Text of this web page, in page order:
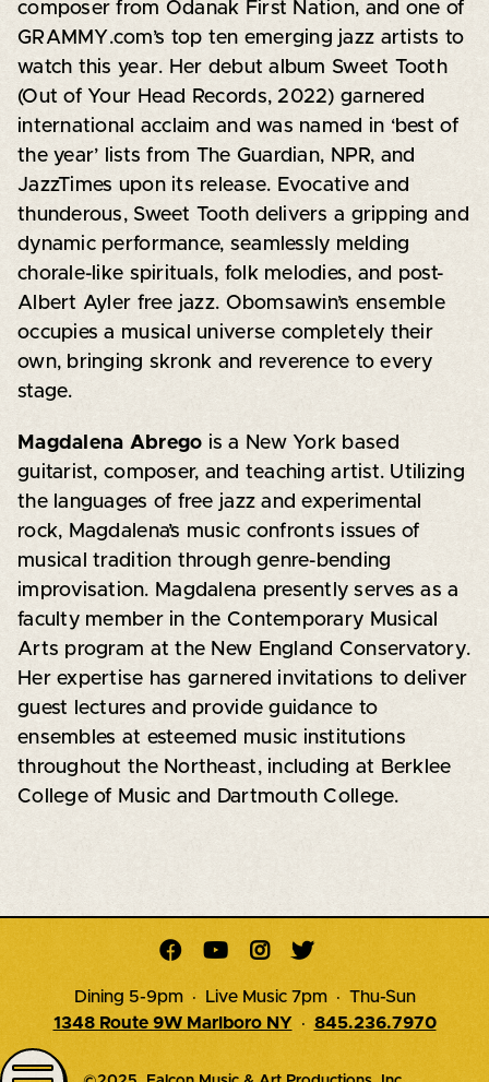
composer from Odanak First Nation, and one of
GRAMMY.com’s top ten emerging jazz artists to
watch this year. Her debut album Sweet Tooth
(Out of Your Head Records, 2022) garnered
international acclaim and was named in ‘best of
the year’ lists from The Guardian, NPR, and
JazzTimes upon its release. Evocative and
thunderous, Sweet Tooth delivers a gripping and
dynamic performance, seamlessly melding
chorale-like spirituals, folk melodies, and post-
Albert Ayler free jazz. Obomsawin’s ensemble
occupies a musical universe completely their
own, bringing skronk and reverence to every
stage.
Magdalena Abrego is a New York based
guitarist, composer, and teaching artist. Utilizing
the languages of free jazz and experimental
rock, Magdalena’s music confronts issues of
musical tradition through genre-bending
improvisation. Magdalena presently serves as a
faculty member in the Contemporary Musical
Arts program at the New England Conservatory.
Her expertise has garnered invitations to deliver
guest lectures and provide guidance to
ensembles at esteemed music institutions
throughout the Northeast, including at Berklee
College of Music and Dartmouth College.
   
Dining 5-9pm · Live Music 7pm · Thu-Sun
1348 Route 9W Marlboro NY · 845.236.7970